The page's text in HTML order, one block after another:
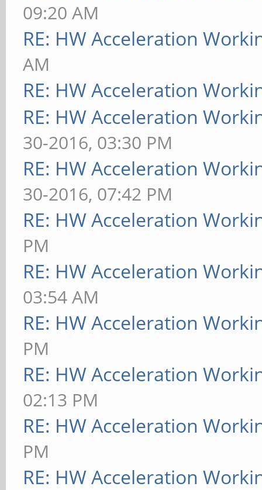
09:20 AM
RE: HW Acceleration
AM
RE: HW Acceleration
RE: HW Acceleration
30-2016, 03:30 PM
RE: HW Acceleration
30-2016, 07:42 PM
RE: HW Acceleration
PM
RE: HW Acceleration
03:54 AM
RE: HW Acceleration
PM
RE: HW Acceleration
02:13 PM
RE: HW Acceleration
PM
RE: HW Acceleration